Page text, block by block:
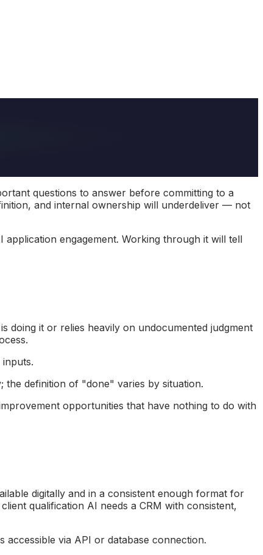
questions to answer before committing to a
and internal ownership will underdeliver — not
engagement. Working through it will tell
doing it or relies heavily on undocumented judgment
definition of "done" varies by situation.
opportunities that have nothing to do with
digitally and in a consistent enough format for
qualification AI needs a CRM with consistent,
accessible via API or database connection.